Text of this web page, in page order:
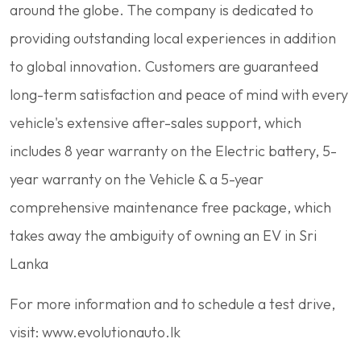
around the globe. The company is dedicated to
providing outstanding local experiences in addition
to global innovation. Customers are guaranteed
long-term satisfaction and peace of mind with every
vehicle's extensive after-sales support, which
includes 8 year warranty on the Electric battery, 5-
year warranty on the Vehicle & a 5-year
comprehensive maintenance free package, which
takes away the ambiguity of owning an EV in Sri
Lanka
For more information and to schedule a test drive,
visit: www.evolutionauto.lk